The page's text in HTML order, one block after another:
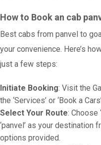
How to Book an cab
Best cabs from panvel to
your convenience. Here’s
just a few steps:
Initiate Booking: Visit the
the ‘Services’ or ‘Book a
Select Your Route: Choose
‘panvel’ as your destination
options provided.